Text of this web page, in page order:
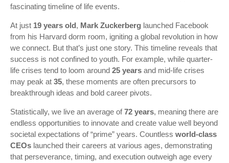
fascinating timeline of life events.
At just 19 years old, Mark Zuckerberg launched Facebook
from his Harvard dorm room, igniting a global revolution in how
we connect. But that’s just one story. This timeline reveals that
success is not confined to youth. For example, while quarter-
life crises tend to loom around 25 years and mid-life crises
may peak at 35, these moments are often precursors to
breakthrough ideas and bold career pivots.
Statistically, we live an average of72 years, meaning there are
endless opportunities to innovate and create value well beyond
societal expectations of “prime” years. Countless world-class
CEOs launched their careers at various ages, demonstrating
that perseverance, timing, and execution outweigh age every